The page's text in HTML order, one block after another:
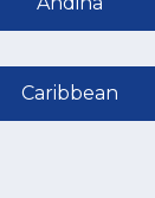
Caribbean